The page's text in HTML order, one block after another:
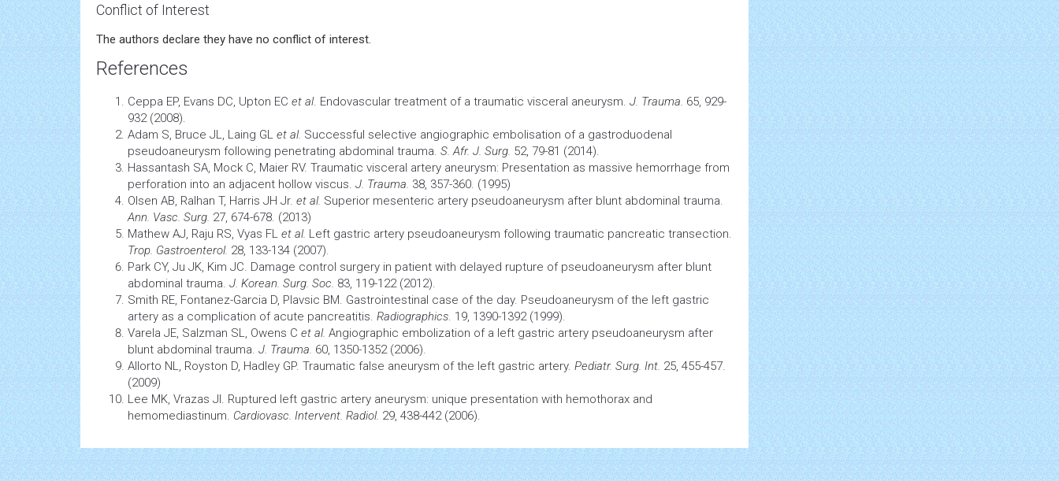
Conflict of Interest
The authors declare they have no conflict of interest.
References
Ceppa EP, Evans DC, Upton EC et al. Endovascular treatment of a traumatic visceral aneurysm. J. Trauma. 65, 929-
932 (2008).
Adam S, Bruce JL, Laing GL et al. Successful selective angiographic embolisation of a gastroduodenal
pseudoaneurysm following penetrating abdominal trauma. S. Afr. J. Surg. 52, 79-81 (2014).
Hassantash SA, Mock C, Maier RV. Traumatic visceral artery aneurysm: Presentation as massive hemorrhage from
perforation into an adjacent hollow viscus. J. Trauma. 38, 357-360. (1995)
Olsen AB, Ralhan T, Harris JH Jr. et al. Superior mesenteric artery pseudoaneurysm after blunt abdominal trauma.
Ann. Vasc. Surg. 27, 674-678. (2013)
Mathew AJ, Raju RS, Vyas FL et al. Left gastric artery pseudoaneurysm following traumatic pancreatic transection.
Trop. Gastroenterol. 28, 133-134 (2007).
Park CY, Ju JK, Kim JC. Damage control surgery in patient with delayed rupture of pseudoaneurysm after blunt
abdominal trauma. J. Korean. Surg. Soc. 83, 119-122 (2012).
Smith RE, Fontanez-Garcia D, Plavsic BM. Gastrointestinal case of the day. Pseudoaneurysm of the left gastric
artery as a complication of acute pancreatitis. Radiographics. 19, 1390-1392 (1999).
Varela JE, Salzman SL, Owens C et al. Angiographic embolization of a left gastric artery pseudoaneurysm after
blunt abdominal trauma. J. Trauma. 60, 1350-1352 (2006).
Allorto NL, Royston D, Hadley GP. Traumatic false aneurysm of the left gastric artery. Pediatr. Surg. Int. 25, 455-457.
(2009)
Lee MK, Vrazas JI. Ruptured left gastric artery aneurysm: unique presentation with hemothorax and
hemomediastinum. Cardiovasc. Intervent. Radiol. 29, 438-442 (2006).